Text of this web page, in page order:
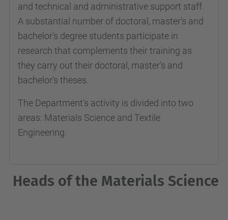
and technical and administrative support staff.
A substantial number of doctoral, master's and
bachelor's degree students participate in
research that complements their training as
they carry out their doctoral, master's and
bachelor's theses.
The Department's activity is divided into two
areas: Materials Science and Textile
Engineering.
Heads of the Materials Science